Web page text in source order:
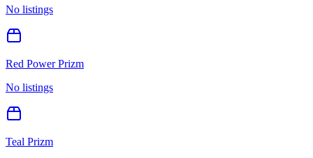
No listings
Red Power Prizm
No listings
Teal Prizm